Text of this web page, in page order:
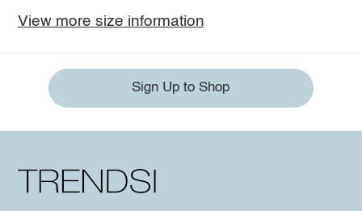
View more size information
Sign Up to Shop